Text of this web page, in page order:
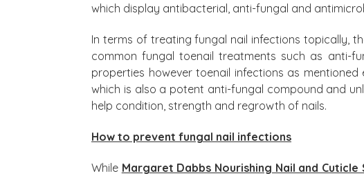
which display antibacterial, anti-fungal and
In terms of treating fungal nail infections topically,
common fungal toenail treatments such as anti-
properties however toenail infections as
which is also a potent anti-fungal compound and
help condition, strength and regrowth of nails.
How to prevent fungal nail infections
While Margaret Dabbs Nourishing Nail and Cuticle